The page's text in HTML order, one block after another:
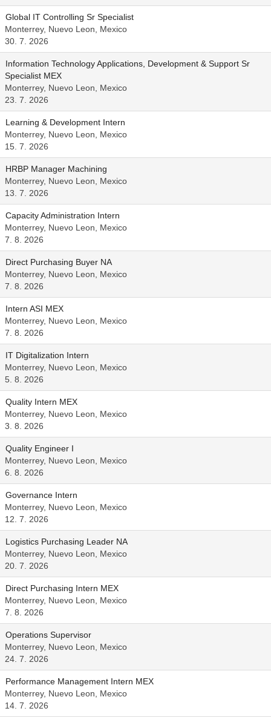
Global IT Controlling Sr Specialist
Monterrey, Nuevo Leon, Mexico
30. 7. 2026
Information Technology Applications, Development & Support Sr
Specialist MEX
Monterrey, Nuevo Leon, Mexico
23. 7. 2026
Learning & Development Intern
Monterrey, Nuevo Leon, Mexico
15. 7. 2026
HRBP Manager Machining
Monterrey, Nuevo Leon, Mexico
13. 7. 2026
Capacity Administration Intern
Monterrey, Nuevo Leon, Mexico
7. 8. 2026
Direct Purchasing Buyer NA
Monterrey, Nuevo Leon, Mexico
7. 8. 2026
Intern ASI MEX
Monterrey, Nuevo Leon, Mexico
7. 8. 2026
IT Digitalization Intern
Monterrey, Nuevo Leon, Mexico
5. 8. 2026
Quality Intern MEX
Monterrey, Nuevo Leon, Mexico
3. 8. 2026
Quality Engineer I
Monterrey, Nuevo Leon, Mexico
6. 8. 2026
Governance Intern
Monterrey, Nuevo Leon, Mexico
12. 7. 2026
Logistics Purchasing Leader NA
Monterrey, Nuevo Leon, Mexico
20. 7. 2026
Direct Purchasing Intern MEX
Monterrey, Nuevo Leon, Mexico
7. 8. 2026
Operations Supervisor
Monterrey, Nuevo Leon, Mexico
24. 7. 2026
Performance Management Intern MEX
Monterrey, Nuevo Leon, Mexico
14. 7. 2026